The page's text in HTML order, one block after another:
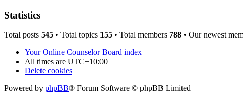
Statistics
Total posts 545 • Total topics 155 • Total members 788 • Our newest
Your Online Counselor Board index
All times are UTC+10:00
Delete cookies
Powered by phpBB® Forum Software © phpBB Limited